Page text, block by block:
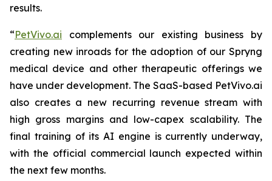
results.
“PetVivo.ai complements our existing business by
creating new inroads for the adoption of our Spryng
medical device and other therapeutic offerings we
have under development. The SaaS-based PetVivo.ai
also creates a new recurring revenue stream with
high gross margins and low-capex scalability. The
final training of its AI engine is currently underway,
with the official commercial launch expected within
the next few months.